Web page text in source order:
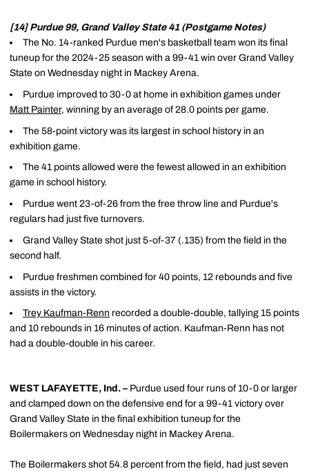
[14] Purdue 99, Grand Valley State 41 (Postgame Notes)
The No. 14-ranked Purdue men's basketball team won its final
tuneup for the 2024-25 season with a 99-41 win over Grand Valley
State on Wednesday night in Mackey Arena.
Purdue improved to 30-0 at home in exhibition games under
Matt Painter, winning by an average of 28.0 points per game.
The 58-point victory was its largest in school history in an
exhibition game.
The 41 points allowed were the fewest allowed in an exhibition
game in school history.
Purdue went 23-of-26 from the free throw line and Purdue's
regulars had just five turnovers.
Grand Valley State shot just 5-of-37 (.135) from the field in the
second half.
Purdue freshmen combined for 40 points, 12 rebounds and five
assists in the victory.
Trey Kaufman-Renn recorded a double-double, tallying 15 points
and 10 rebounds in 16 minutes of action. Kaufman-Renn has not
had a double-double in his career.
WEST LAFAYETTE, Ind. – Purdue used four runs of 10-0 or larger
and clamped down on the defensive end for a 99-41 victory over
Grand Valley State in the final exhibition tuneup for the
Boilermakers on Wednesday night in Mackey Arena.
The Boilermakers shot 54.8 percent from the field, had just seven